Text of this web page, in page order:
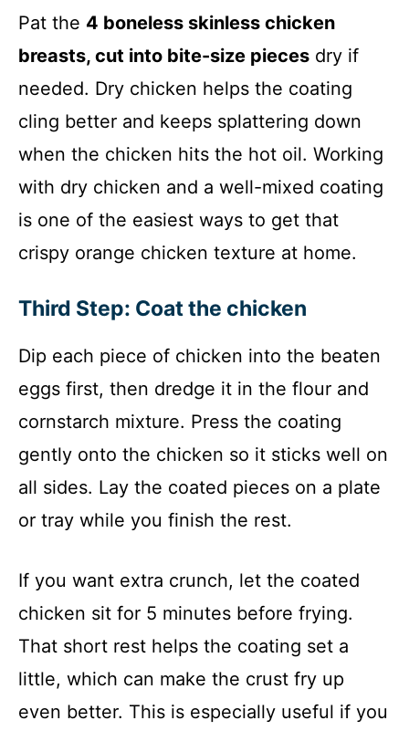
Pat the 4 boneless skinless chicken
breasts, cut into bite-size pieces dry if
needed. Dry chicken helps the coating
cling better and keeps splattering down
when the chicken hits the hot oil. Working
with dry chicken and a well-mixed coating
is one of the easiest ways to get that
crispy orange chicken texture at home.
Third Step: Coat the chicken
Dip each piece of chicken into the beaten
eggs first, then dredge it in the flour and
cornstarch mixture. Press the coating
gently onto the chicken so it sticks well on
all sides. Lay the coated pieces on a plate
or tray while you finish the rest.
If you want extra crunch, let the coated
chicken sit for 5 minutes before frying.
That short rest helps the coating set a
little, which can make the crust fry up
even better. This is especially useful if you